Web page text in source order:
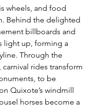
wheels, and food
Behind the delighted
billboards and
light up, forming a
Through the
carnival rides transform
to be
Quixote’s windmill
horses become a